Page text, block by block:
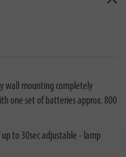
wall mounting completely
one set of batteries approx. 800
to 30sec adjustable - lamp